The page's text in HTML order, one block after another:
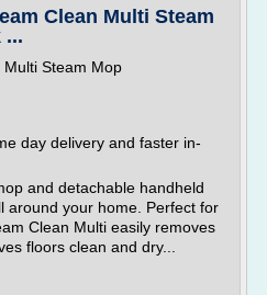
Clean Multi Steam
...
Steam Mop
day delivery and faster in-
and detachable handheld
around your home. Perfect for
Clean Multi easily removes
floors clean and dry...